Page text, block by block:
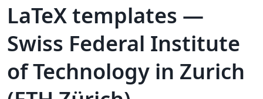
LaTeX templates —
Swiss Federal Institute
of Technology in Zurich